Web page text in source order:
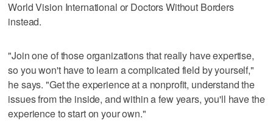
World Vision International or Doctors Without Borders
instead.
"Join one of those organizations that really have expertise,
so you won't have to learn a complicated field by yourself,"
he says. "Get the experience at a nonprofit, understand the
issues from the inside, and within a few years, you'll have the
experience to start on your own."